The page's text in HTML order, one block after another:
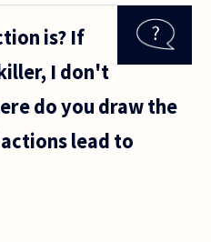
is? If
I don't
do you draw the
lead to